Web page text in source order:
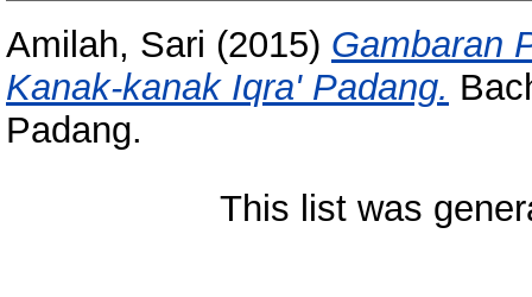
Amilah, Sari (2015) Gambaran
Kanak-kanak Iqra' Padang.
Padang.
This list was